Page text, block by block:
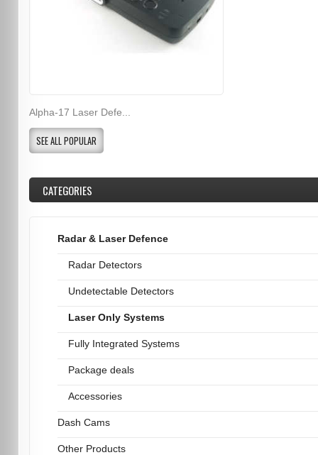
Alpha-17 Laser Defe...
SEE ALL POPULAR
CATEGORIES
Radar & Laser Defence
Radar Detectors
Undetectable Detectors
Laser Only Systems
Fully Integrated Systems
Package deals
Accessories
Dash Cams
Other Products